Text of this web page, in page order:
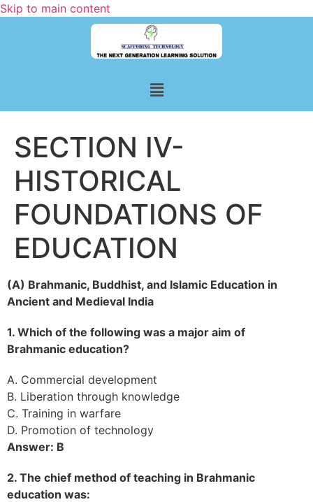
Skip to main content
SECTION IV-
HISTORICAL
FOUNDATIONS OF
EDUCATION
(A) Brahmanic, Buddhist, and Islamic Education in
Ancient and Medieval India
1. Which of the following was a major aim of
Brahmanic education?
A. Commercial development
B. Liberation through knowledge
C. Training in warfare
D. Promotion of technology
Answer: B
2. The chief method of teaching in Brahmanic
education was: